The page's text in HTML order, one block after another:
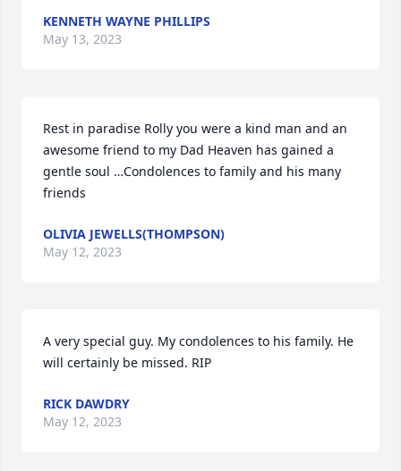
KENNETH WAYNE PHILLIPS
May 13, 2023
Rest in paradise Rolly you were a kind man and an
awesome friend to my Dad Heaven has gained a
gentle soul …Condolences to family and his many
friends
OLIVIA JEWELLS(THOMPSON)
May 12, 2023
A very special guy. My condolences to his family. He
will certainly be missed. RIP
RICK DAWDRY
May 12, 2023